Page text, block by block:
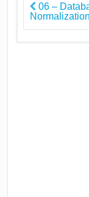
06 –
Normalization